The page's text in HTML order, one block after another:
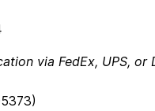
via FedEx, UPS, or